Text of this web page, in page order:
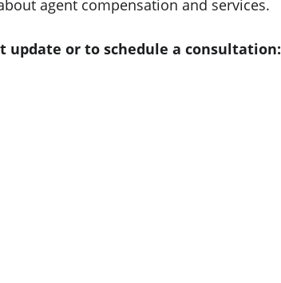
agent compensation and services.
update or to schedule a consultation: